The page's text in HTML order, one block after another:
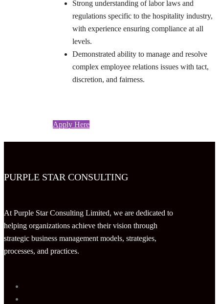
Strong understanding of labor laws and
regulations specific to the hospitality industry,
with experience ensuring compliance at all
levels.
Demonstrated ability to manage and resolve
complex employee relations issues with tact,
discretion, and fairness.
Apply Here
PURPLE STAR CONSULTING
At Purple Star Consulting Limited, we are dedicated to
helping organizations achieve their vision through
strategic business management models, strategies,
processes, and practices.